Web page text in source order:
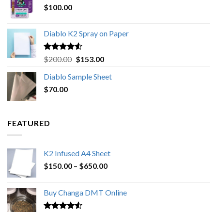
$100.00
Diablo K2 Spray on Paper
Rated4.25
out of 5
$200.00 Original
was:
$153.00Current
is:
Diablo Sample Sheet
$70.00
FEATURED
K2 Infused A4 Sheet
$150.00 – $650.00Price
through
Buy Changa DMT Online